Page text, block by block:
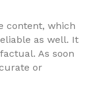
content, which
as well. It
As soon
or